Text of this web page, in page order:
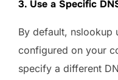
3. Use a Specific
By default, nslookup
configured on your
specify a different